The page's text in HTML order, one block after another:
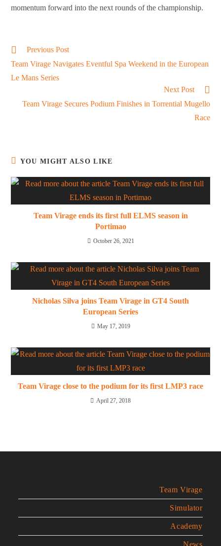
momentum forward into the next rounds of the championship.
Read
articles
Previous Post
Team Virage Navigates Eventful Spa Weekend in the European
Le Mans Series
Next Post
Team Virage Secures Podium Finishes in Torrential Mugello
Race
YOU MIGHT ALSO LIKE
Team Virage ends its first full ELMS season in
Portimao
October 26, 2021
Nicholas Silva joins Team Virage in GT4 South
European Series
May 17, 2019
Team Virage close to the podium for its first LMP3 race
April 27, 2018
Team Virage
Simulator
Academy
News